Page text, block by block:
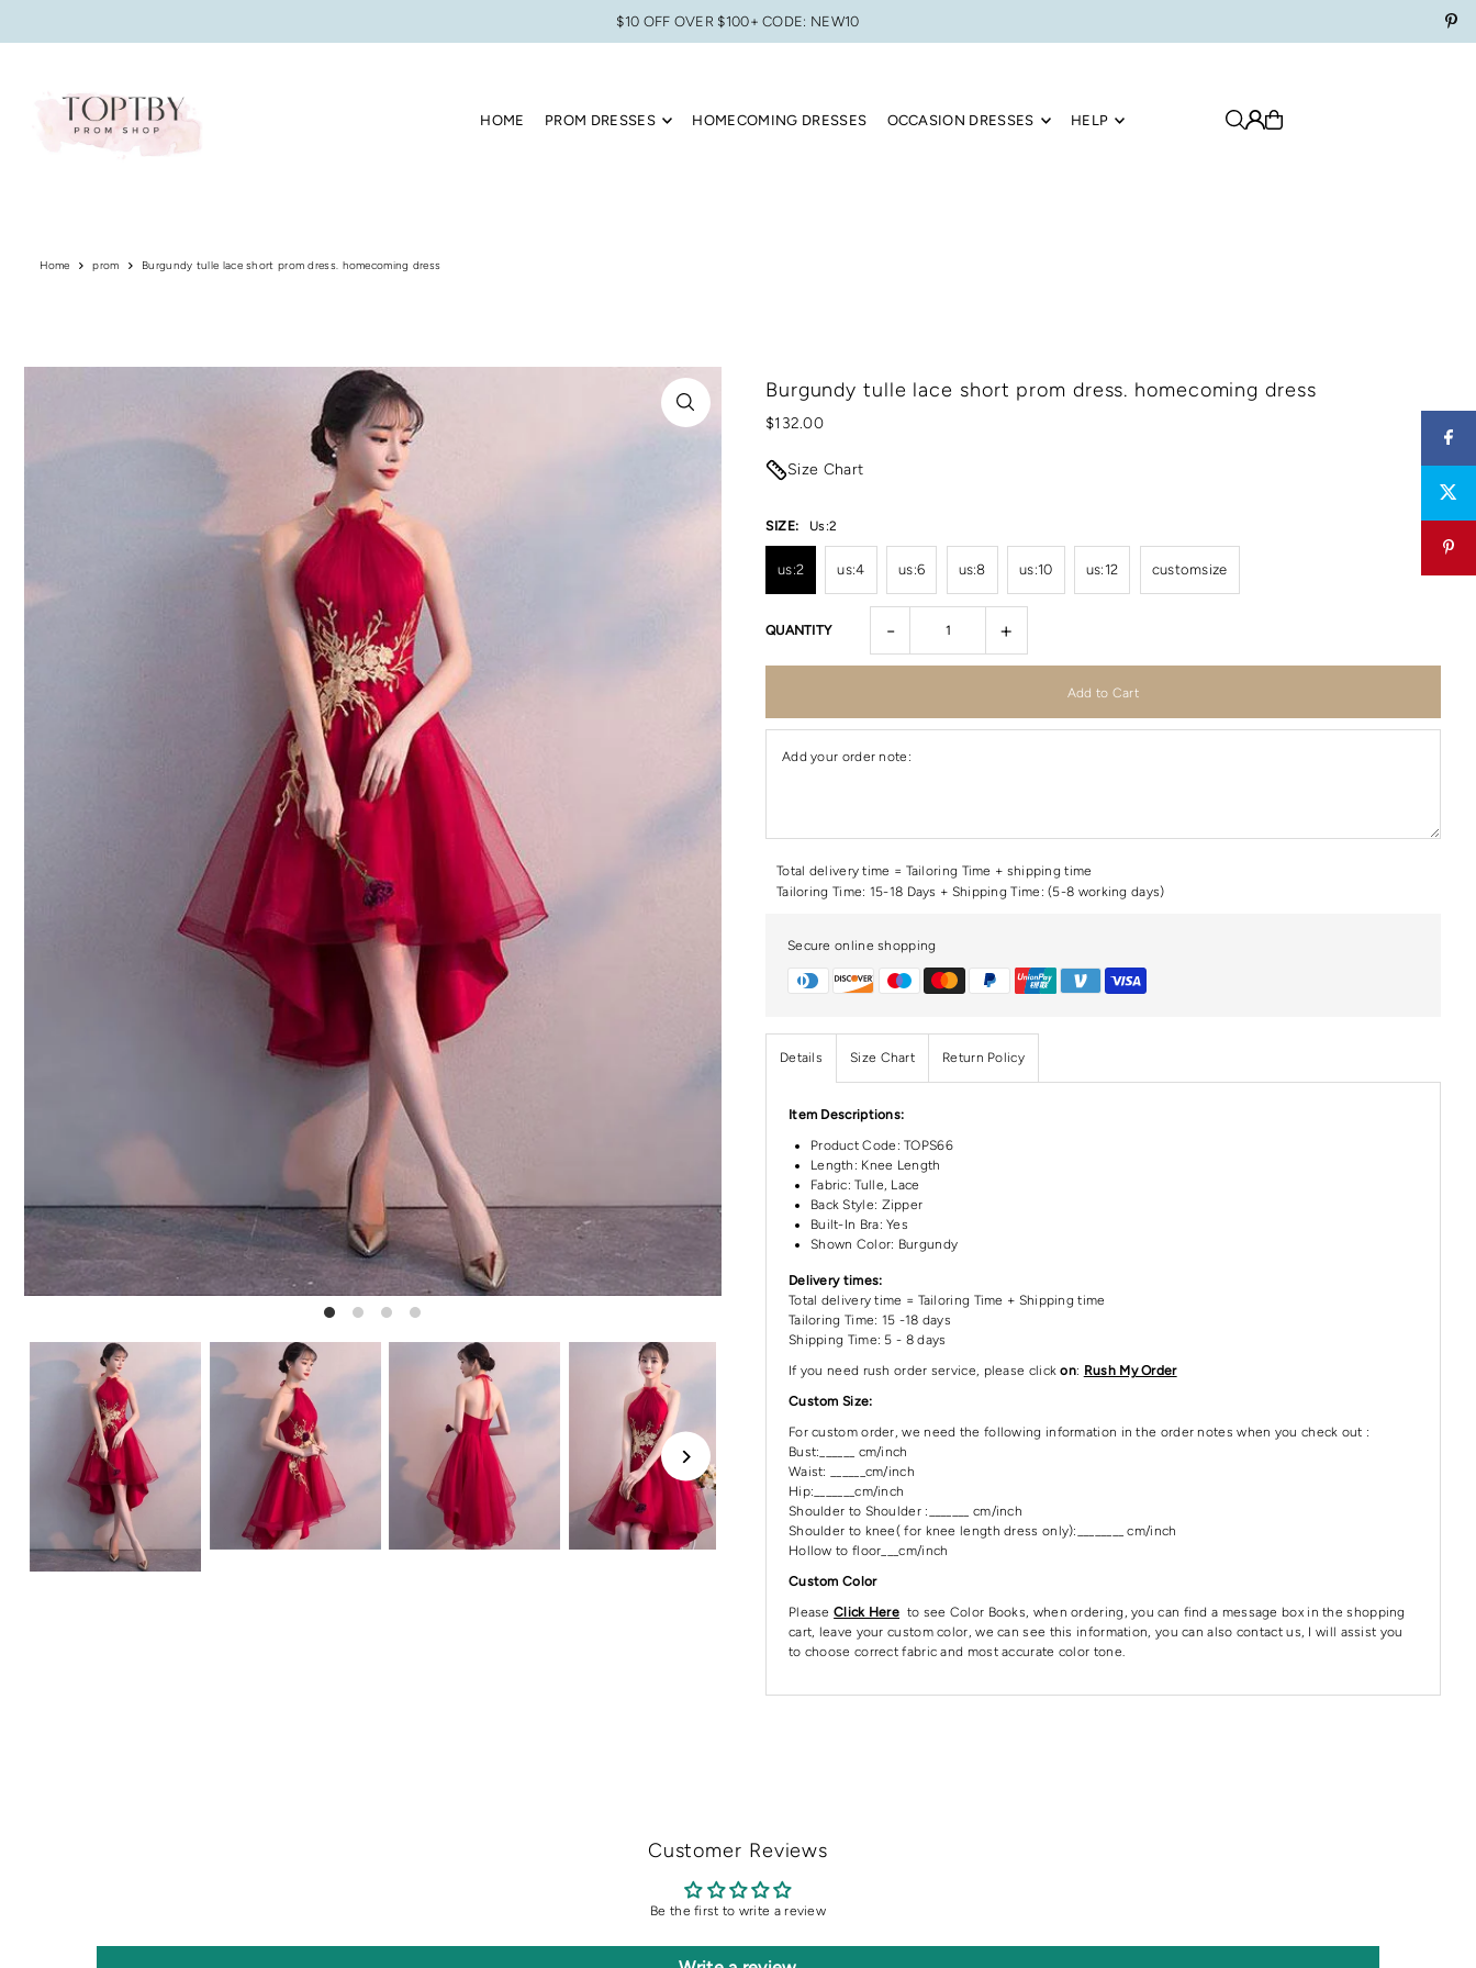
$10 OFF OVER $100+ CODE: NEW10
HOME PROM DRESSES HOMECOMING DRESSES OCCASION DRESSES HELP
Home prom Burgundy tulle lace short prom dress. homecoming dress
Burgundy tulle lace short prom dress. homecoming dress
$132.00
Size Chart
SIZE: Us:2
us:2 us:4 us:6 us:8 us:10 us:12 customsize
QUANTITY - +
Add your order note:
Total delivery time = Tailoring Time + shipping time
Tailoring Time: 15-18 Days + Shipping Time: (5-8 working days)
Secure online shopping
Details Size Chart Return Policy
Item Descriptions:
Product Code: TOPS66
Length: Knee Length
Fabric: Tulle, Lace
Back Style: Zipper
Built-In Bra: Yes
Shown Color: Burgundy
Delivery times:
Total delivery time = Tailoring Time + Shipping time
Tailoring Time: 15 -18 days
Shipping Time: 5 - 8 days
If you need rush order service, please click on: Rush My Order
Custom Size:
For custom order, we need the following information in the order notes when you check out :
Bust:______ cm/inch
Waist: ______cm/inch
Hip:_______cm/inch
Shoulder to Shoulder :_______ cm/inch
Shoulder to knee( for knee length dress only):________ cm/inch
Hollow to floor___cm/inch
Custom Color
Please Click Here to see Color Books, when ordering, you can find a message box in the shopping
cart, leave your custom color, we can see this information, you can also contact us, I will assist you
to choose correct fabric and most accurate color tone.
Customer Reviews
Be the first to write a review